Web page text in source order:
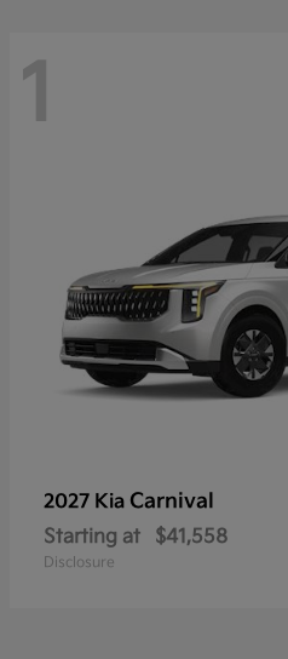
1
2027 Kia Carnival
Starting at $41,558
Disclosure